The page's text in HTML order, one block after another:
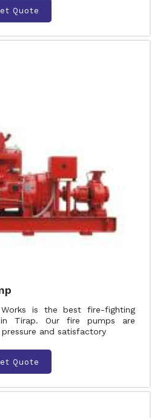
Quote
Works is the best fire-fighting
Tirap. Our fire pumps are
and satisfactory
Quote